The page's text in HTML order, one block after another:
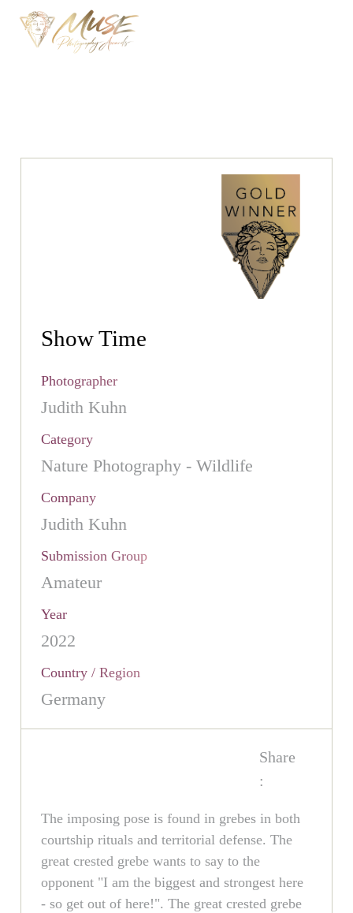
Show Time
Photographer
Judith Kuhn
Category
Nature Photography - Wildlife
Company
Judith Kuhn
Submission Group
Amateur
Year
2022
Country / Region
Germany
Share
:
The imposing pose is found in grebes in both
courtship rituals and territorial defense. The
great crested grebe wants to say to the
opponent "I am the biggest and strongest here
- so get out of here!". The great crested grebe